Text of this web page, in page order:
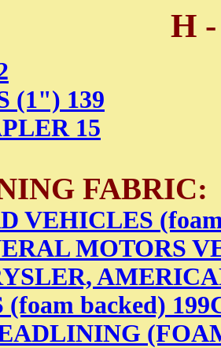
H
(1") 139
15
FABRIC:
VEHICLES
MOTORS
backed)